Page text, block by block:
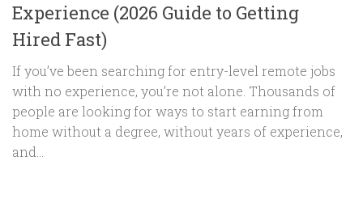
Experience (2026 Guide to Getting
Hired Fast)
If you’ve been searching for entry-level remote jobs
with no experience, you’re not alone. Thousands of
people are looking for ways to start earning from
home without a degree, without years of experience,
and...